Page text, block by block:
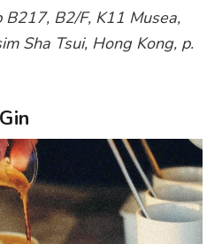
B217, B2/F, K11 Musea,
Sha Tsui, Hong Kong, p.